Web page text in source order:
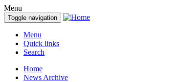
Menu
Toggle navigation
Menu
Quick links
Search
Home
News Archive